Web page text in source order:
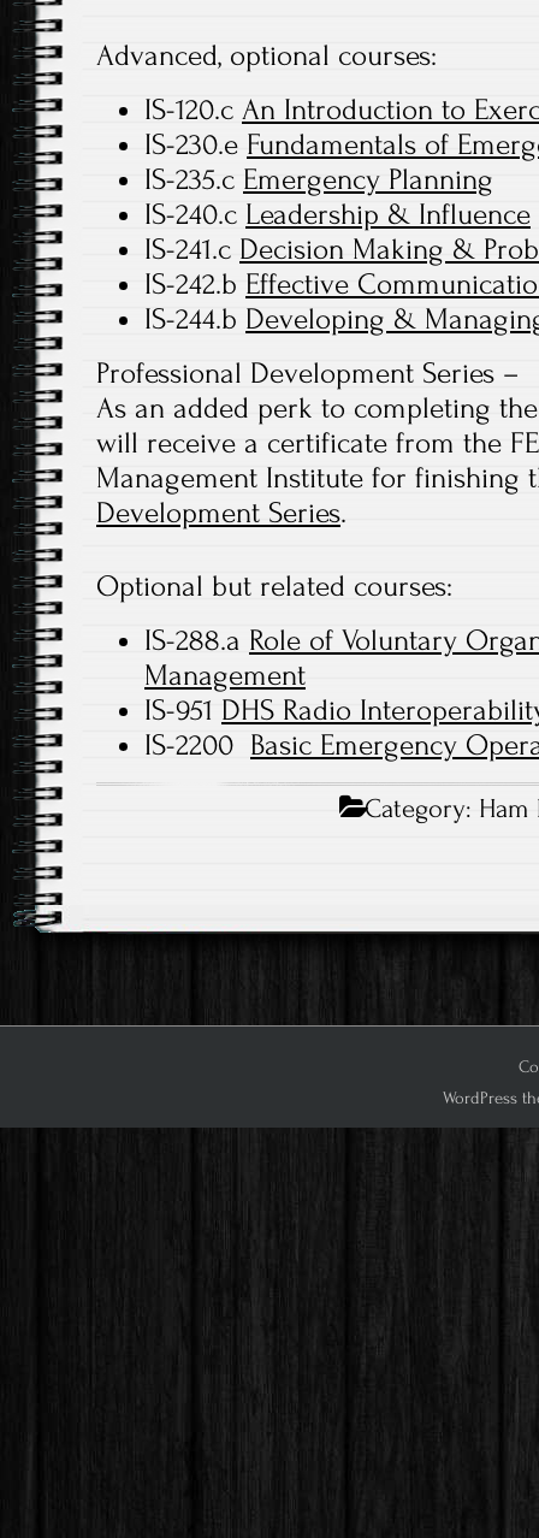
Advanced, optional courses:
IS-120.c An Introduction to
IS-230.e Fundamentals of
IS-235.c Emergency Planning
IS-240.c Leadership & Influence
IS-241.c Decision Making &
IS-242.b Effective
IS-244.b Developing &
Professional Development Series –
As an added perk to completing
will receive a certificate from the
Management Institute for finishing
Development Series.
Optional but related courses:
IS-288.a Role of Voluntary
Management
IS-951 DHS Radio
IS-2200 Basic Emergency
Category: Ham
WordPress